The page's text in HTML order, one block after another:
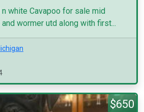
white Cavapoo for sale mid
wormer utd along with first...
$650